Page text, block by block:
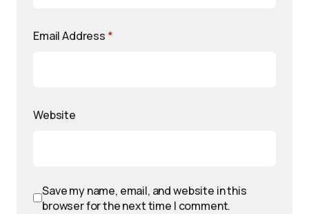
Email Address *
Website
Save my name, email, and website in this
browser for the next time I comment.